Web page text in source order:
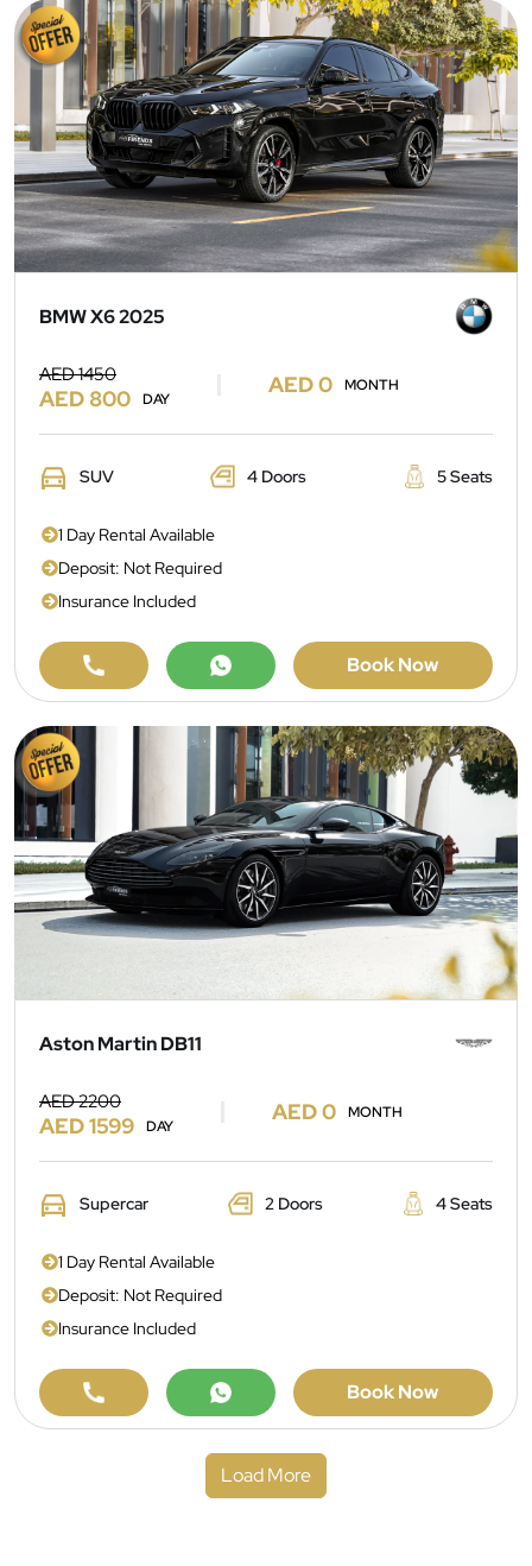
BMW X6 2025
AED 1450
AED 800 DAY
AED 0 MONTH
SUV 4 Doors 5 Seats
1 Day Rental Available
Deposit: Not Required
Insurance Included
Book Now
Aston Martin DB11
AED 2200
AED 1599 DAY
AED 0 MONTH
Supercar 2 Doors 4 Seats
1 Day Rental Available
Deposit: Not Required
Insurance Included
Book Now
Load More